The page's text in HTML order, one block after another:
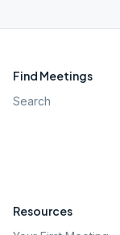
Find Meetings
Search
Resources